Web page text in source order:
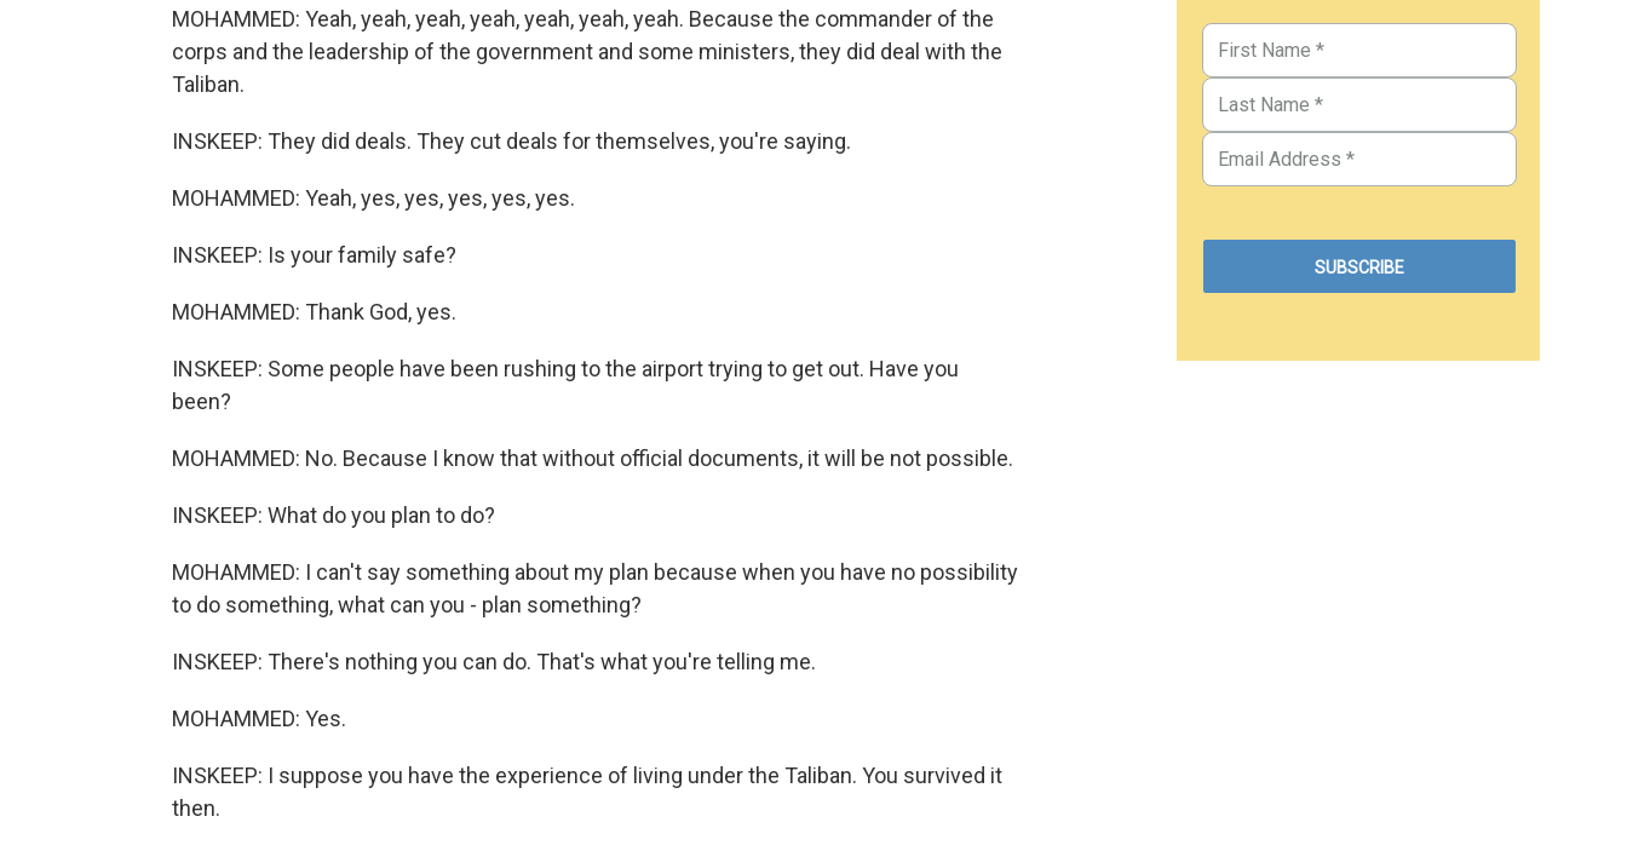
MOHAMMED: Yeah, yeah, yeah, yeah, yeah, yeah, yeah. Because the commander of the
corps and the leadership of the government and some ministers, they did deal with the
Taliban.
INSKEEP: They did deals. They cut deals for themselves, you're saying.
MOHAMMED: Yeah, yes, yes, yes, yes, yes.
INSKEEP: Is your family safe?
MOHAMMED: Thank God, yes.
INSKEEP: Some people have been rushing to the airport trying to get out. Have you
been?
MOHAMMED: No. Because I know that without official documents, it will be not possible.
INSKEEP: What do you plan to do?
MOHAMMED: I can't say something about my plan because when you have no possibility
to do something, what can you - plan something?
INSKEEP: There's nothing you can do. That's what you're telling me.
MOHAMMED: Yes.
INSKEEP: I suppose you have the experience of living under the Taliban. You survived it
then.